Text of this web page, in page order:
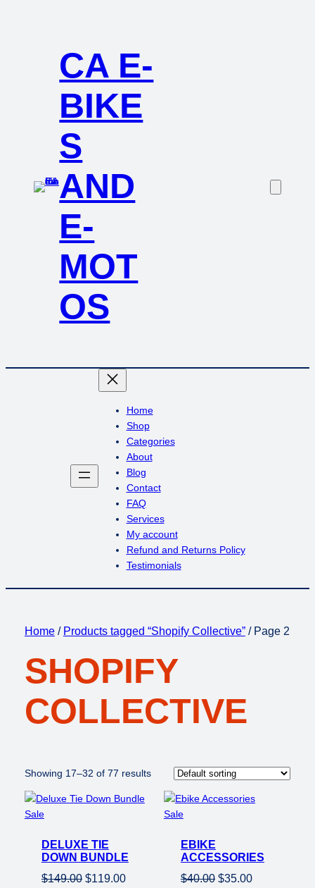
CA E-
BIKE
S
AND
E-
MOT
OS
Home
Shop
Categories
About
Blog
Contact
FAQ
Services
My account
Refund and Returns Policy
Testimonials
Home/ Products tagged “Shopify Collective”/ Page 2
SHOPIFY
COLLECTIVE
Showing 17–32 of 77 results
SaleProduct
sale
DELUXE TIE
DOWN BUNDLE
$149.00 Original
$119.00Current
SaleProduct
sale
EBIKE
ACCESSORIES
$40.00 Original
$35.00Current